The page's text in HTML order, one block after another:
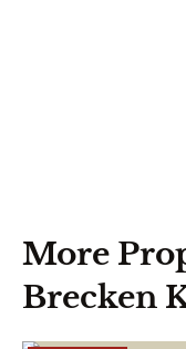
More
Brecken